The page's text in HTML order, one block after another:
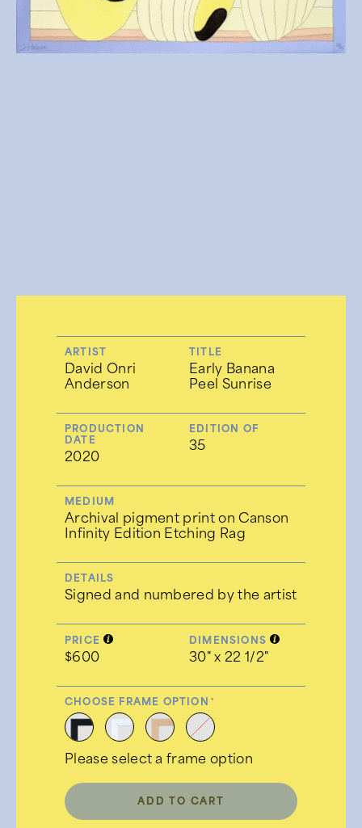
ARTIST
David Onri
Anderson
TITLE
Early Banana
Peel Sunrise
PRODUCTION
DATE
2020
EDITION OF
35
MEDIUM
Archival pigment print on Canson
Infinity Edition Etching Rag
DETAILS
Signed and numbered by the artist
PRICE
$600
DIMENSIONS
30" x 22 1/2"
CHOOSE FRAME OPTION
Please select a frame option
ADD TO CART